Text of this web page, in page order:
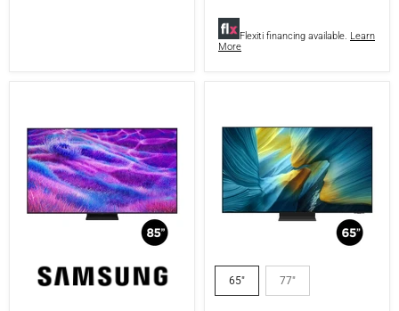
Flexiti financing available. Learn
More
Samsung
QN85QN82FAFXZC
Samsung
QN65S95FAFXZC
65" 77"